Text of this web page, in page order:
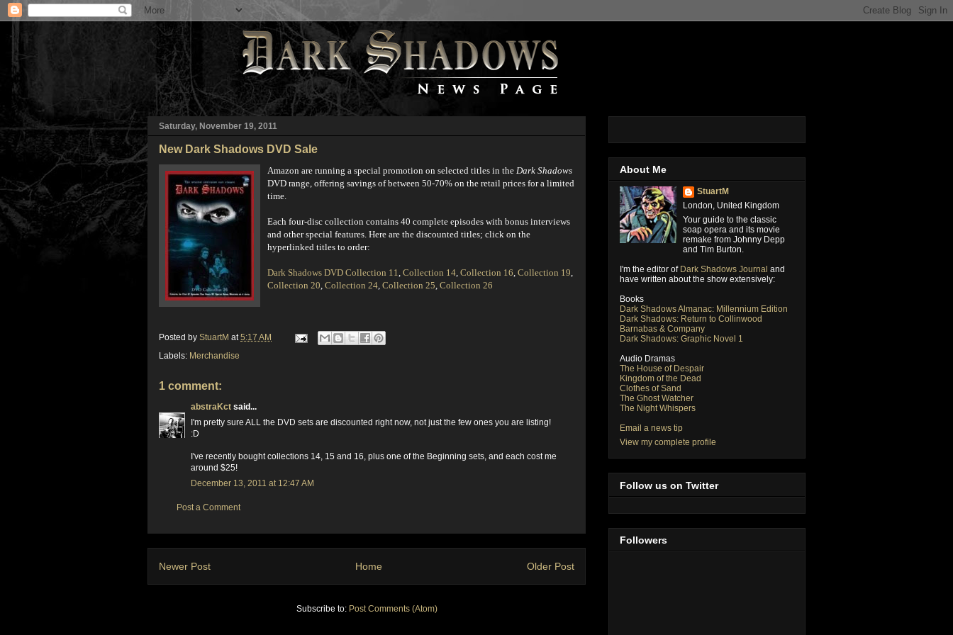
Saturday, November 19, 2011
New Dark Shadows DVD Sale
Amazon are running a special promotion on selected titles in the Dark Shadows
DVD range, offering savings of between 50-70% on the retail prices for a limited
time.
Each four-disc collection contains 40 complete episodes with bonus interviews
and other special features. Here are the discounted titles; click on the
hyperlinked titles to order:
Dark Shadows DVD Collection 11, Collection 14, Collection 16, Collection 19,
Collection 20, Collection 24, Collection 25, Collection 26
Posted by StuartM at5:17 AM
Labels: Merchandise
1 comment:
abstraKct said...
I'm pretty sure ALL the DVD sets are discounted right now, not just the few ones you are listing!
:D
I've recently bought collections 14, 15 and 16, plus one of the Beginning sets, and each cost me
around $25!
December 13, 2011 at 12:47 AM
Post a Comment
Newer Post Older Post
Home
Subscribe to: Post Comments (Atom)
About Me
StuartM
London, United Kingdom
Your guide to the classic
soap opera and its movie
remake from Johnny Depp
and Tim Burton.
I'm the editor of Dark Shadows Journal and
have written about the show extensively:
Books
Dark Shadows Almanac: Millennium Edition
Dark Shadows: Return to Collinwood
Barnabas & Company
Dark Shadows: Graphic Novel 1
Audio Dramas
The House of Despair
Kingdom of the Dead
Clothes of Sand
The Ghost Watcher
The Night Whispers
Email a news tip
View my complete profile
Follow us on Twitter
Followers